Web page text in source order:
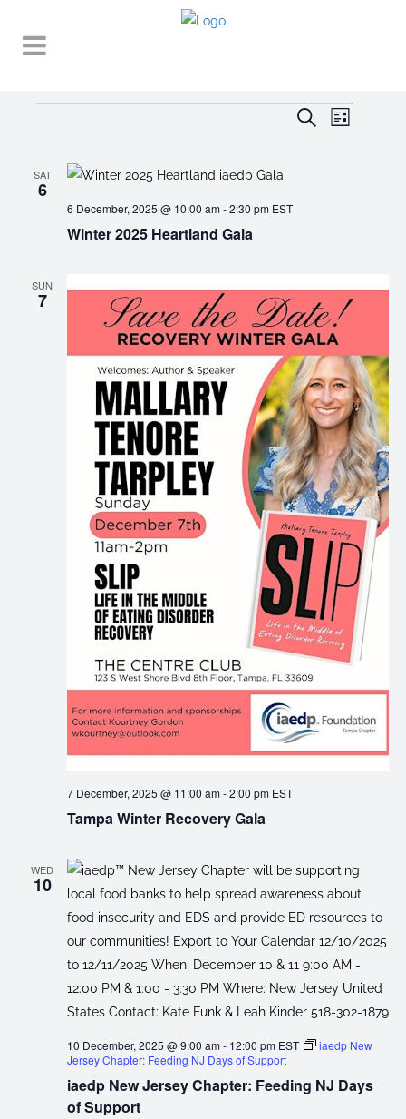
EVENTS
VIEWS
SearchEVENT
List
SAT
6
Winter 2025 Heartland Gala
6 December, 2025 @ 10:00 am-2:30 pm EST
SUN
7
Tampa Winter Recovery Gala
7 December, 2025 @ 11:00 am-2:00 pm EST
WED
10
iaedp New Jersey Chapter: Feeding NJ Days
of Support
10 December, 2025 @ 9:00 am- 12:00 pm EST
iaedp New
Jersey Chapter: Feeding NJ Days of Support